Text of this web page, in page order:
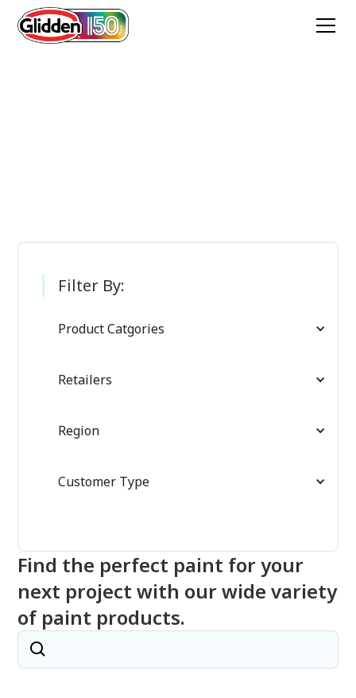
Filter By:
Product Catgories
Retailers
Region
Customer Type
Find the perfect paint for your
next project with our wide variety
of paint products.